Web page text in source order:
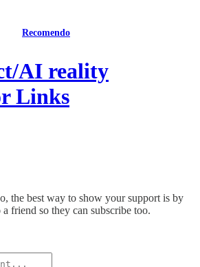
Recomendo
AI reality
Links
the best way to show your support is by
friend so they can subscribe too.